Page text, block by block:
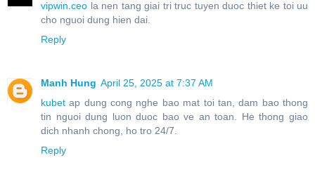
vipwin.ceo la nen tang giai tri truc tuyen duoc thiet ke toi uu
cho nguoi dung hien dai.
Reply
Manh Hung April 25, 2025 at 7:37 AM
kubet ap dung cong nghe bao mat toi tan, dam bao thong
tin nguoi dung luon duoc bao ve an toan. He thong giao
dich nhanh chong, ho tro 24/7.
Reply